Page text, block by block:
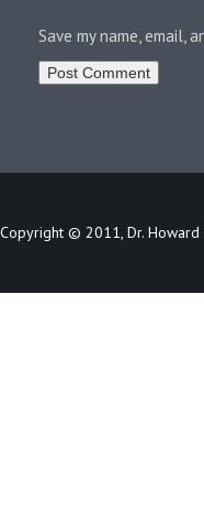
Save my name, email,
Copyright © 2011, Dr. Howard